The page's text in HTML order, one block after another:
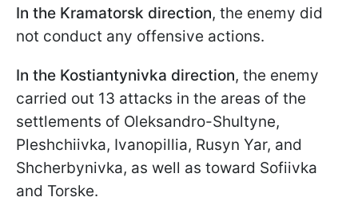
In the Kramatorsk direction, the enemy did
not conduct any offensive actions.
In the Kostiantynivka direction, the enemy
carried out 13 attacks in the areas of the
settlements of Oleksandro-Shultyne,
Pleshchiivka, Ivanopillia, Rusyn Yar, and
Shcherbynivka, as well as toward Sofiivka
and Torske.